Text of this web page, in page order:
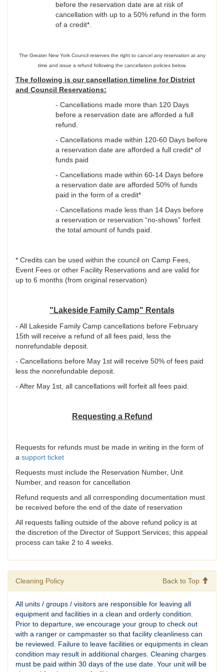
before the reservation date are at risk of
cancellation with up to a 50% refund in the form
of a credit*.
The Greater New York Council reserves the right to cancel any reservation at any
time and issue a refund following the cancellation policies below.
The following is our cancellation timeline for District
and Council Reservations:
- Cancellations made more than 120 Days
before a reservation date are afforded a full
refund.
- Cancellations made within 120-60 Days before
a reservation date are afforded a full credit* of
funds paid
- Cancellations made within 60-14 Days before
a reservation date are afforded 50% of funds
paid in the form of a credit*
- Cancellations made less than 14 Days before
a reservation or reservation “no-shows” forfeit
the total amount of funds paid.
* Credits can be used within the council on Camp Fees,
Event Fees or other Facility Reservations and are valid for
up to 6 months (from original reservation)
"Lakeside Family Camp" Rentals
- All Lakeside Family Camp cancellations before February
15th will receive a refund of all fees paid, less the
nonrefundable deposit.
- Cancellations before May 1st will receive 50% of fees paid
less the nonrefundable deposit.
- After May 1st, all cancellations will forfeit all fees paid.
Requesting a Refund
Requests for refunds must be made in writing in the form of
a support ticket
Requests must include the Reservation Number, Unit
Number, and reason for cancellation
Refund requests and all corresponding documentation must
be received before the end of the date of reservation
All requests falling outside of the above refund policy is at
the discretion of the Director of Support Services; this appeal
process can take 2 to 4 weeks.
Cleaning Policy Back to Top
All units / groups / visitors are responsible for leaving all
equipment and facilities in a clean and orderly condition.
Prior to departure, we encourage your group to check out
with a ranger or campmaster so that facility cleanliness can
be reviewed. Failure to leave facilities or equipments in clean
condition may result in additional charges. Cleaning charges
must be paid within 30 days of the use date. Your unit will be